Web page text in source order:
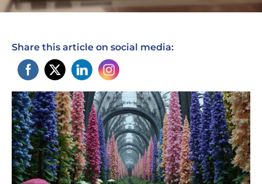
Share this article on social media: